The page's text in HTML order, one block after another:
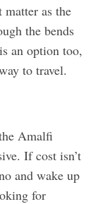
as the
the bends
an option too,
to travel.
Amalfi
If cost isn’t
and wake up
for